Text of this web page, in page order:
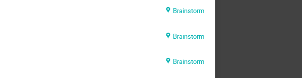
Brainstorm
Brainstorm
Brainstorm